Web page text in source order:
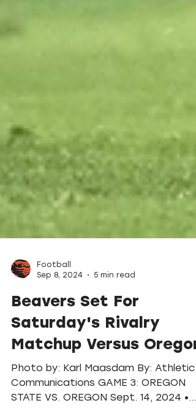
Sep 8, 2024
5 min read
Beavers Set For
Saturday's Rivalry
Matchup Versus Oregon
Photo by: Karl Maasdam By: Athletic
Communications GAME 3: OREGON